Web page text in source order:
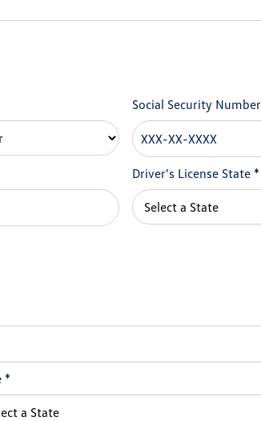
Social Security Number
Driver's License State *
*